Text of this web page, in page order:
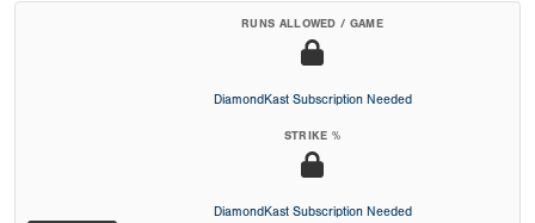
RUNS ALLOWED / GAME
DiamondKast Subscription Needed
STRIKE %
DiamondKast Subscription Needed